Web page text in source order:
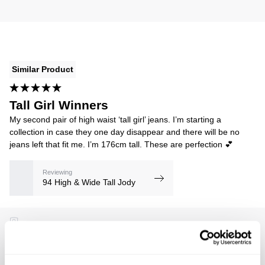
Similar Product
Tall Girl Winners
My second pair of high waist ‘tall girl’ jeans. I’m starting a
collection in case they one day disappear and there will be no
jeans left that fit me. I’m 176cm tall. These are perfection 💕
Reviewing
94 High & Wide Tall Jody